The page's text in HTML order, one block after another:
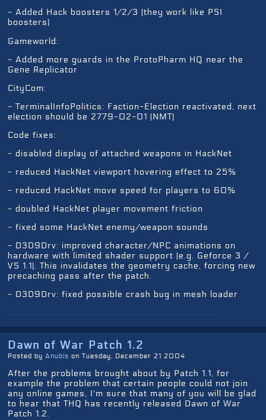
- Added Hack boosters 1/2/3 (they work like PSI
boosters)
Gameworld:
- Added more guards in the ProtoPharm HQ near the
Gene Replicator
CityCom:
- TerminalInfoPolitics: Faction-Election reactivated, next
election should be 2779-02-01 (NMT)
Code fixes:
- disabled display of attached weapons in HackNet
- reduced HackNet viewport hovering effect to 25%
- reduced HackNet move speed for players to 60%
- doubled HackNet player movement friction
- fixed some HackNet enemy/weapon sounds
- D3D9Drv: improved character/NPC animations on
hardware with limited shader support (e.g. Geforce 3 /
VS 1.1). This invalidates the geometry cache, forcing new
precaching pass after the patch.
- D3D9Drv: fixed possible crash bug in mesh loader
Dawn of War Patch 1.2
Posted by Anubis on Tuesday, December 21 2004
After the problems brought about by Patch 1.1, for
example the problem that certain people could not join
any online games, I'm sure that many of you will be glad
to hear that THQ has recently released Dawn of War
Patch 1.2.